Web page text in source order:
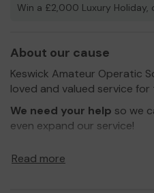
Win a £2,000 Luxury Holiday,
About our cause
Keswick Amateur Operatic
loved and valued service
We need your help so we
even expand our service!
Read more